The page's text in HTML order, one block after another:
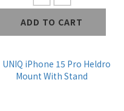
ADD TO CART